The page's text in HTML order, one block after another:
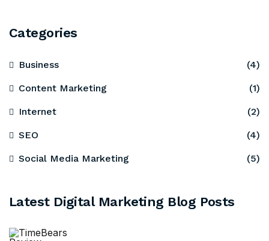
Categories
Business (4)
Content Marketing (1)
Internet (2)
SEO (4)
Social Media Marketing (5)
Latest Digital Marketing Blog Posts